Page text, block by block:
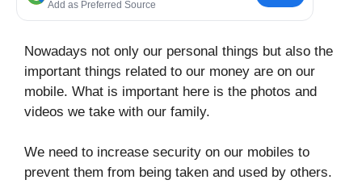
Add as Preferred Source
Nowadays not only our personal things but also the
important things related to our money are on our
mobile. What is important here is the photos and
videos we take with our family.
We need to increase security on our mobiles to
prevent them from being taken and used by others.